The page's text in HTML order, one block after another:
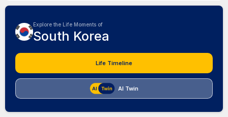
Explore the Life Moments of
South Korea
Life Timeline
AI Twin